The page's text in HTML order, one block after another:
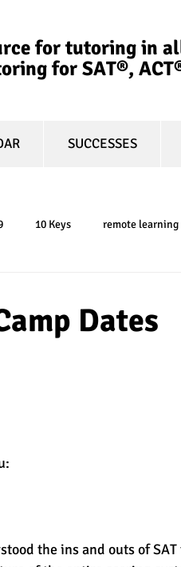
for tutoring in
for SAT®,
SUCCESSES
10 Keys remote learning
Dates